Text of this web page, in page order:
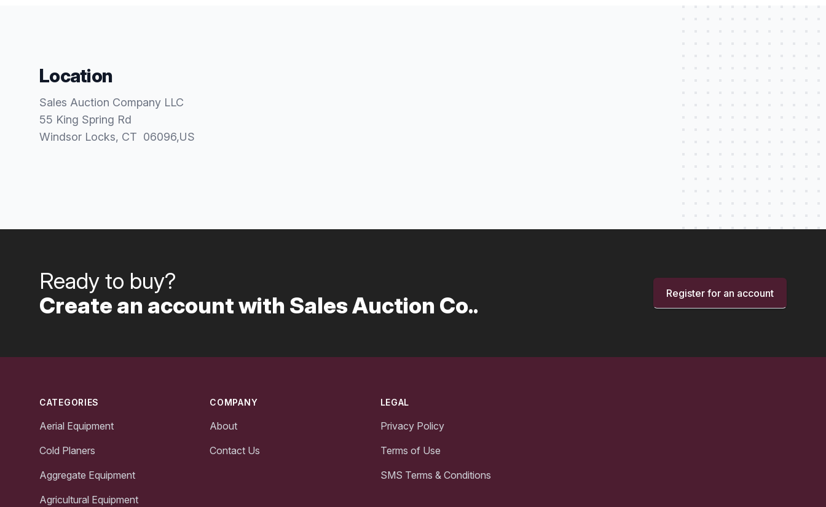
Location
Sales Auction Company LLC
55 King Spring Rd
Windsor Locks, CT 06096,US
Ready to buy?
Create an account with Sales Auction Co..
Register for an account
CATEGORIES
Aerial Equipment
Cold Planers
Aggregate Equipment
Agricultural Equipment
COMPANY
About
Contact Us
LEGAL
Privacy Policy
Terms of Use
SMS Terms & Conditions